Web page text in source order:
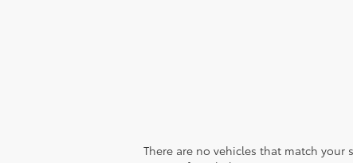
There are no vehicles that match